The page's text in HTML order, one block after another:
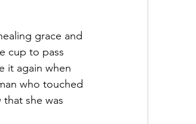
grace and
cup to pass
it again when
who touched
she was